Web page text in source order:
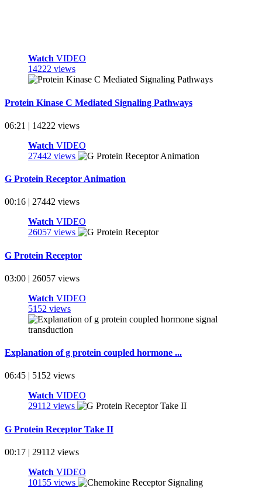
Watch VIDEO
14222 views
Protein Kinase C Mediated Signaling Pathways
06:21 | 14222 views
Watch VIDEO
27442 views
G Protein Receptor Animation
00:16 | 27442 views
Watch VIDEO
26057 views
G Protein Receptor
03:00 | 26057 views
Watch VIDEO
5152 views
Explanation of g protein coupled hormone ...
06:45 | 5152 views
Watch VIDEO
29112 views
G Protein Receptor Take II
00:17 | 29112 views
Watch VIDEO
10155 views